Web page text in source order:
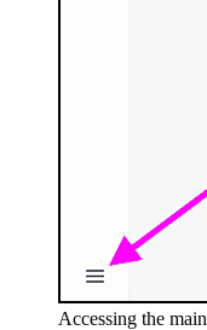
Accessing the